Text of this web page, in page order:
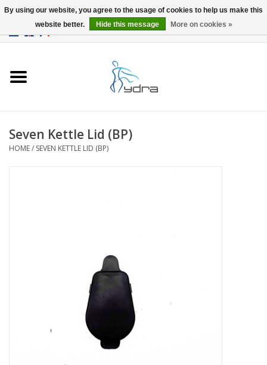
Seven Kettle Lid (BP)
HOME/ SEVEN KETTLE LID (BP)
By using our website, you agree to the usage of cookies to help us make this
website better.
Hide this message More on cookies »